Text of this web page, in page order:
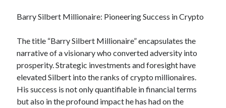
Software
Technology
Travel
Uncategorized
Web Resources
Barry Silbert Millionaire: Pioneering Success in Crypto
The title “Barry Silbert Millionaire” encapsulates the
narrative of a visionary who converted adversity into
prosperity. Strategic investments and foresight have
elevated Silbert into the ranks of crypto millionaires.
His success is not only quantifiable in financial terms
but also in the profound impact he has had on the